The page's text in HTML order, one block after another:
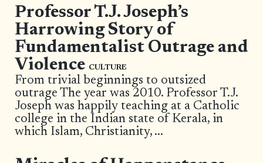
Professor T.J. Joseph’s
Harrowing Story of
Fundamentalist Outrage and
Violence CULTURE
From trivial beginnings to outsized
outrage The year was 2010. Professor T.J.
Joseph was happily teaching at a Catholic
college in the Indian state of Kerala, in
which Islam, Christianity, ...